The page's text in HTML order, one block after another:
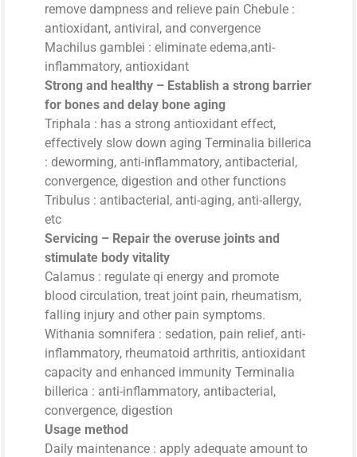
remove dampness and relieve pain Chebule :
antioxidant, antiviral, and convergence
Machilus gamblei : eliminate edema,anti-
inflammatory, antioxidant
Strong and healthy – Establish a strong barrier
for bones and delay bone aging
Triphala : has a strong antioxidant effect,
effectively slow down aging Terminalia billerica
: deworming, anti-inflammatory, antibacterial,
convergence, digestion and other functions
Tribulus : antibacterial, anti-aging, anti-allergy,
etc
Servicing – Repair the overuse joints and
stimulate body vitality
Calamus : regulate qi energy and promote
blood circulation, treat joint pain, rheumatism,
falling injury and other pain symptoms.
Withania somnifera : sedation, pain relief, anti-
inflammatory, rheumatoid arthritis, antioxidant
capacity and enhanced immunity Terminalia
billerica : anti-inflammatory, antibacterial,
convergence, digestion
Usage method
Daily maintenance : apply adequate amount to